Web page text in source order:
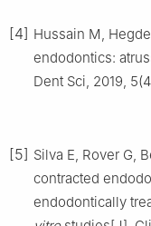
[4] Hussain M,
endodontics:
Dent Sci, 2019,
[5] Silva E, Rover G,
contracted
endodontically